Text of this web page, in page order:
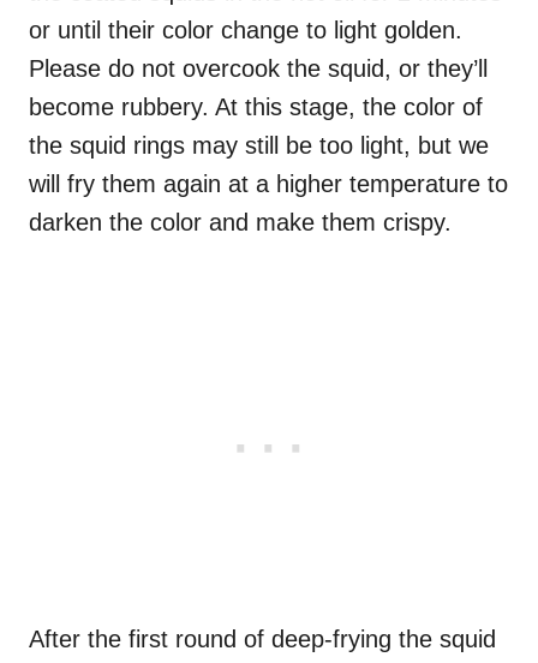
or until their color change to light golden.
Please do not overcook the squid, or they’ll
become rubbery. At this stage, the color of
the squid rings may still be too light, but we
will fry them again at a higher temperature to
darken the color and make them crispy.
After the first round of deep-frying the squid